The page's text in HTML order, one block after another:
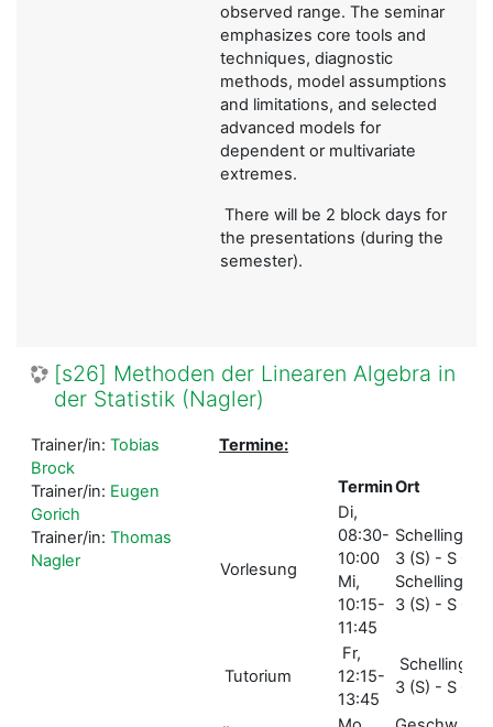
observed range. The seminar
emphasizes core tools and
techniques, diagnostic
methods, model assumptions
and limitations, and selected
advanced models for
dependent or multivariate
extremes.
There will be 2 block days for
the presentations (during the
semester).
[s26] Methoden der Linearen Algebra in
der Statistik (Nagler)
Termine:
TerminOrt
Vorlesung
Di,
08:30-
10:00
Mi,
10:15-
11:45
Schellingstr.
3 (S) - S 001
Schellingstr.
3 (S) - S 005
Tutorium
Fr,
12:15-
13:45
Schellingstr.
3 (S) - S 004
Trainer/in: Tobias
Brock
Trainer/in: Eugen
Gorich
Trainer/in: Thomas
Nagler